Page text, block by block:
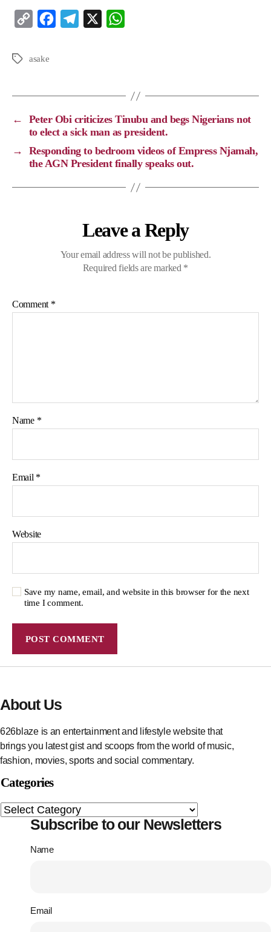
p
n
k
o
a
m
p
asake
←
Peter Obi criticizes Tinubu and begs Nigerians not
to elect a sick man as president.
→
Responding to bedroom videos of Empress Njamah,
the AGN President finally speaks out.
Leave a Reply
Your email address will not be published.
Required fields are marked *
Comment *
Name *
Email *
Website
Save my name, email, and website in this browser for the next
time I comment.
About Us
626blaze is an entertainment and lifestyle website that
brings you latest gist and scoops from the world of music,
fashion, movies, sports and social commentary.
Categories
Subscribe to our Newsletters
Name
Email